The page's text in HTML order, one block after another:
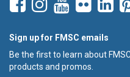
Sign up for FMSC emails
Be the first to learn about
products and promos.